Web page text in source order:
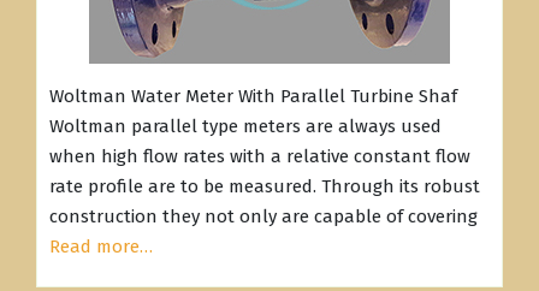
Woltman Water Meter With Parallel Turbine Shaf
Woltman parallel type meters are always used
when high flow rates with a relative constant flow
rate profile are to be measured. Through its robust
construction they not only are capable of covering
Read more…